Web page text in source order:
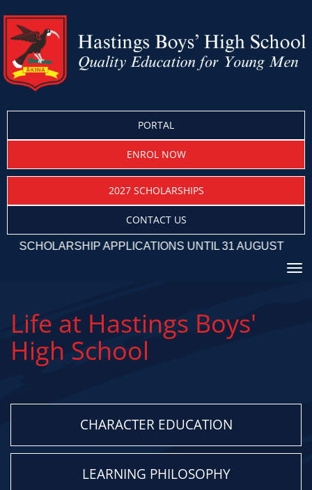
PORTAL
ENROL NOW
2027 SCHOLARSHIPS
CONTACT US
APPLICATIONS UNTIL 31 AUGUST
Life at Hastings Boys'
High School
CHARACTER EDUCATION
LEARNING PHILOSOPHY